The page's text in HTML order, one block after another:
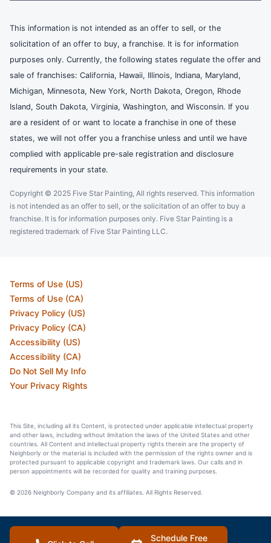
This information is not intended as an offer to sell, or the
solicitation of an offer to buy, a franchise. It is for information
purposes only. Currently, the following states regulate the offer and
sale of franchises: California, Hawaii, Illinois, Indiana, Maryland,
Michigan, Minnesota, New York, North Dakota, Oregon, Rhode
Island, South Dakota, Virginia, Washington, and Wisconsin. If you
are a resident of or want to locate a franchise in one of these
states, we will not offer you a franchise unless and until we have
complied with applicable pre-sale registration and disclosure
requirements in your state.
Copyright © 2025 Five Star Painting, All rights reserved. This information
is not intended as an offer to sell, or the solicitation of an offer to buy a
franchise. It is for information purposes only. Five Star Painting is a
registered trademark of Five Star Painting LLC.
Terms of Use (US)
Terms of Use (CA)
Privacy Policy (US)
Privacy Policy (CA)
Accessibility (US)
Accessibility (CA)
Do Not Sell My Info
Your Privacy Rights
This Site, including all its Content, is protected under applicable intellectual property
and other laws, including without limitation the laws of the United States and other
countries. All Content and intellectual property rights therein are the property of
Neighborly or the material is included with the permission of the rights owner and is
protected pursuant to applicable copyright and trademark laws. Our calls and in
person appointments will be recorded for quality and training purposes.
© 2026 Neighborly Company and its affiliates. All Rights Reserved.
Schedule Free